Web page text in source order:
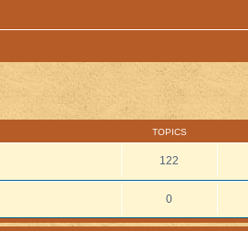
TOPICS
122
0